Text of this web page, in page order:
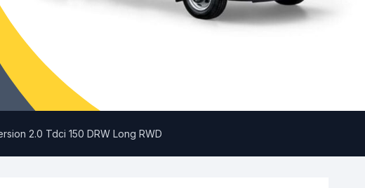
2.0 Tdci 150 DRW Long RWD